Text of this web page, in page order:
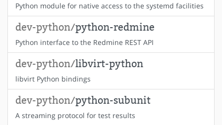
Python module for native access to the systemd facilities
dev-python/python-redmine
Python interface to the Redmine REST API
dev-python/libvirt-python
libvirt Python bindings
dev-python/python-subunit
A streaming protocol for test results